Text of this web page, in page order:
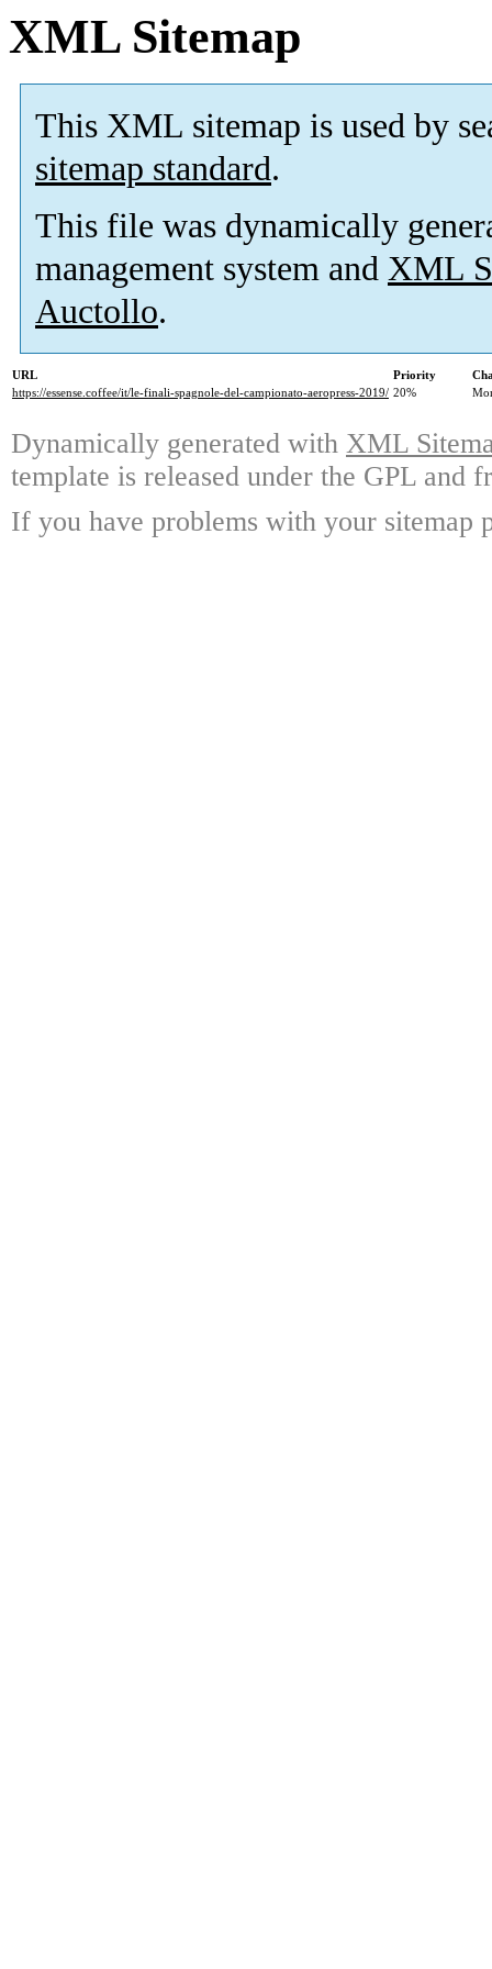
XML Sitemap
This XML sitemap is used by
sitemap standard.
This file was dynamically
management system and XML
Auctollo.
URL Priority
https://essense.coffee/it/le-finali-spagnole-del-campionato-aeropress-2019/ 20%
Dynamically generated with XML
template is released under the GPL and
If you have problems with your sitemap